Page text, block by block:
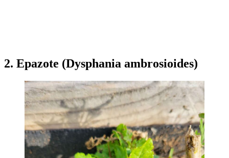
2. Epazote (Dysphania ambrosioides)